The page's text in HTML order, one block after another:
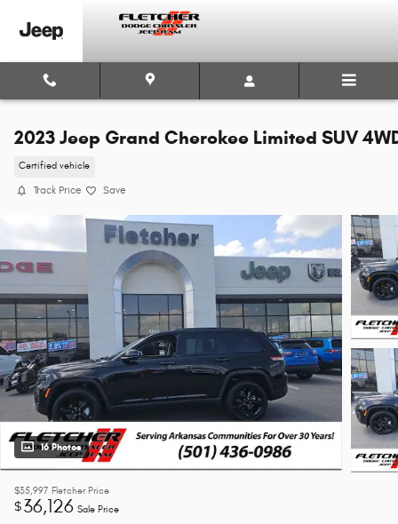
2023 Jeep Grand Cherokee Limited SUV
Certified vehicle
Track Price Save
16 Photos
$35,997 Fletcher Price
$36,126 Sale Price